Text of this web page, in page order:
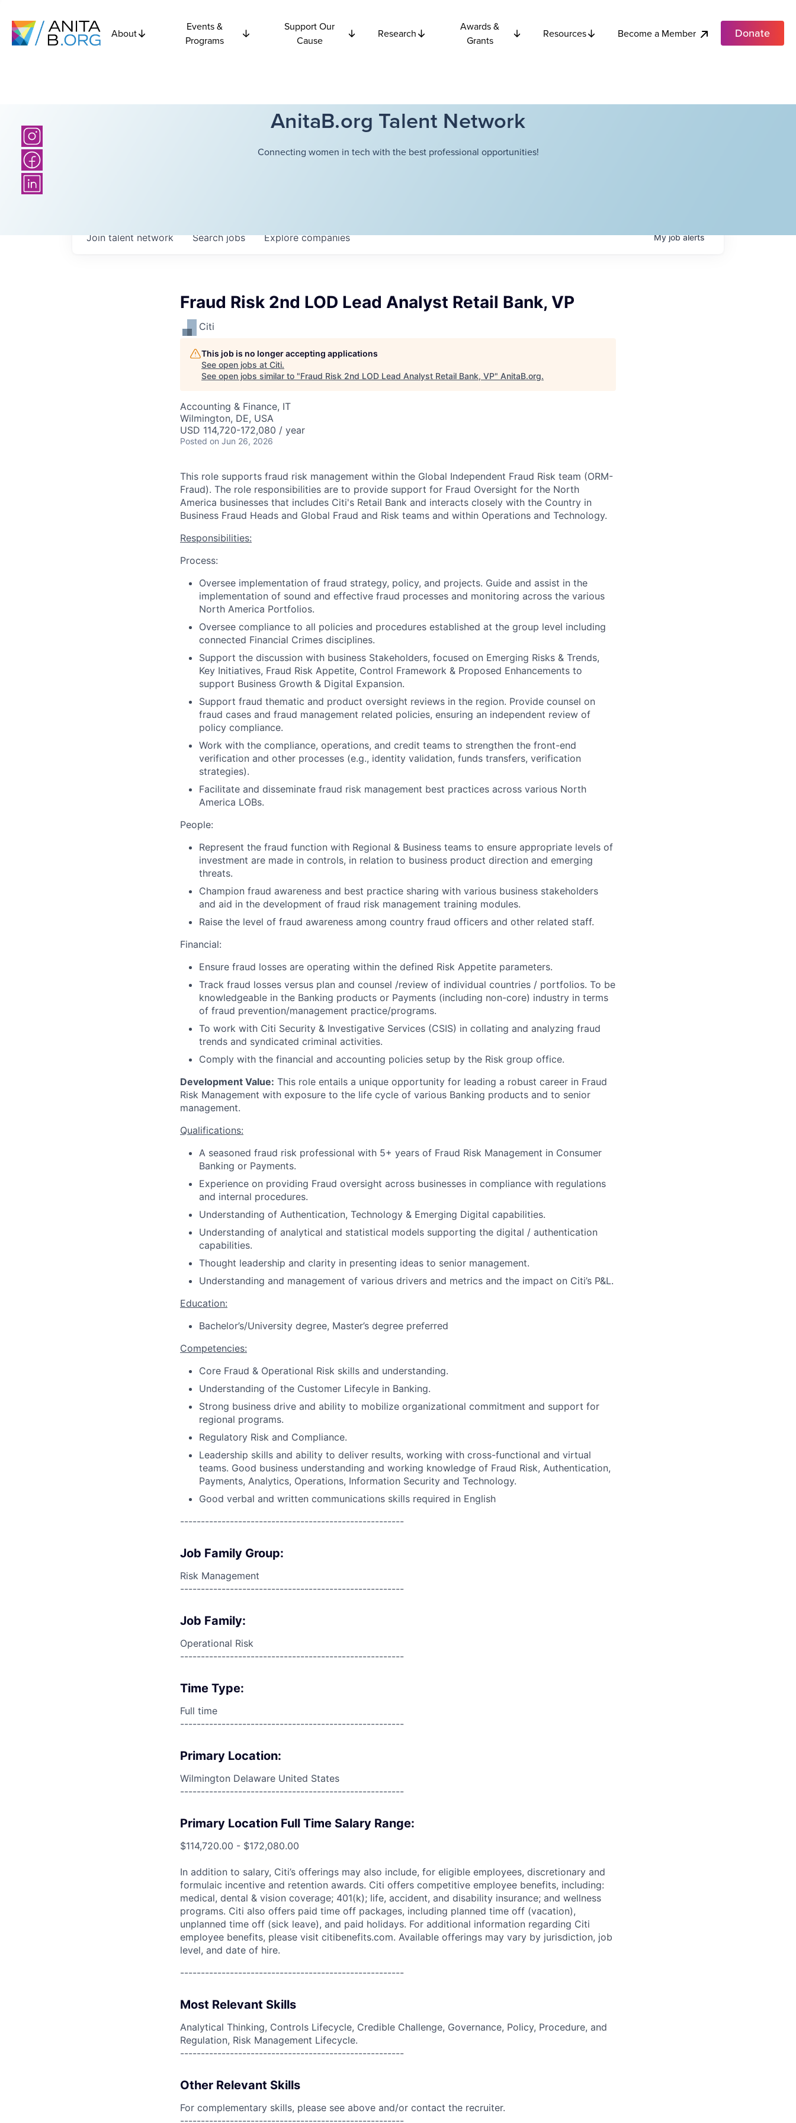
About
Events &
Programs
Support Our
Cause
Research
Awards &
Grants
Resources Become a Member Donate
AnitaB.org Talent Network
Connecting women in tech with the best professional opportunities!
Searchjobs Explorecompanies
Join talent network Myjobalerts
Fraud Risk 2nd LOD Lead Analyst Retail Bank, VP
Citi
This job is no longer accepting applications
See open jobs at Citi.
See open jobs similar to "Fraud Risk 2nd LOD Lead Analyst Retail Bank, VP" AnitaB.org.
Accounting & Finance, IT
Wilmington, DE, USA
USD 114,720-172,080 / year
Posted on Jun 26, 2026
This role supports fraud risk management within the Global Independent Fraud Risk team (ORM-
Fraud). The role responsibilities are to provide support for Fraud Oversight for the North
America businesses that includes Citi's Retail Bank and interacts closely with the Country in
Business Fraud Heads and Global Fraud and Risk teams and within Operations and Technology.
Responsibilities:
Process:
Oversee implementation of fraud strategy, policy, and projects. Guide and assist in the
implementation of sound and effective fraud processes and monitoring across the various
North America Portfolios.
Oversee compliance to all policies and procedures established at the group level including
connected Financial Crimes disciplines.
Support the discussion with business Stakeholders, focused on Emerging Risks & Trends,
Key Initiatives, Fraud Risk Appetite, Control Framework & Proposed Enhancements to
support Business Growth & Digital Expansion.
Support fraud thematic and product oversight reviews in the region. Provide counsel on
fraud cases and fraud management related policies, ensuring an independent review of
policy compliance.
Work with the compliance, operations, and credit teams to strengthen the front-end
verification and other processes (e.g., identity validation, funds transfers, verification
strategies).
Facilitate and disseminate fraud risk management best practices across various North
America LOBs.
People:
Represent the fraud function with Regional & Business teams to ensure appropriate levels of
investment are made in controls, in relation to business product direction and emerging
threats.
Champion fraud awareness and best practice sharing with various business stakeholders
and aid in the development of fraud risk management training modules.
Raise the level of fraud awareness among country fraud officers and other related staff.
Financial:
Ensure fraud losses are operating within the defined Risk Appetite parameters.
Track fraud losses versus plan and counsel /review of individual countries / portfolios. To be
knowledgeable in the Banking products or Payments (including non-core) industry in terms
of fraud prevention/management practice/programs.
To work with Citi Security & Investigative Services (CSIS) in collating and analyzing fraud
trends and syndicated criminal activities.
Comply with the financial and accounting policies setup by the Risk group office.
Development Value: This role entails a unique opportunity for leading a robust career in Fraud
Risk Management with exposure to the life cycle of various Banking products and to senior
management.
Qualifications:
A seasoned fraud risk professional with 5+ years of Fraud Risk Management in Consumer
Banking or Payments.
Experience on providing Fraud oversight across businesses in compliance with regulations
and internal procedures.
Understanding of Authentication, Technology & Emerging Digital capabilities.
Understanding of analytical and statistical models supporting the digital / authentication
capabilities.
Thought leadership and clarity in presenting ideas to senior management.
Understanding and management of various drivers and metrics and the impact on Citi’s P&L.
Education:
Bachelor’s/University degree, Master’s degree preferred
Competencies:
Core Fraud & Operational Risk skills and understanding.
Understanding of the Customer Lifecyle in Banking.
Strong business drive and ability to mobilize organizational commitment and support for
regional programs.
Regulatory Risk and Compliance.
Leadership skills and ability to deliver results, working with cross-functional and virtual
teams. Good business understanding and working knowledge of Fraud Risk, Authentication,
Payments, Analytics, Operations, Information Security and Technology.
Good verbal and written communications skills required in English
------------------------------------------------------
Job Family Group:
Risk Management
------------------------------------------------------
Job Family:
Operational Risk
------------------------------------------------------
Time Type:
Full time
------------------------------------------------------
Primary Location:
Wilmington Delaware United States
------------------------------------------------------
Primary Location Full Time Salary Range:
$114,720.00 - $172,080.00
In addition to salary, Citi’s offerings may also include, for eligible employees, discretionary and
formulaic incentive and retention awards. Citi offers competitive employee benefits, including:
medical, dental & vision coverage; 401(k); life, accident, and disability insurance; and wellness
programs. Citi also offers paid time off packages, including planned time off (vacation),
unplanned time off (sick leave), and paid holidays. For additional information regarding Citi
employee benefits, please visit citibenefits.com. Available offerings may vary by jurisdiction, job
level, and date of hire.
------------------------------------------------------
Most Relevant Skills
Analytical Thinking, Controls Lifecycle, Credible Challenge, Governance, Policy, Procedure, and
Regulation, Risk Management Lifecycle.
------------------------------------------------------
Other Relevant Skills
For complementary skills, please see above and/or contact the recruiter.
------------------------------------------------------